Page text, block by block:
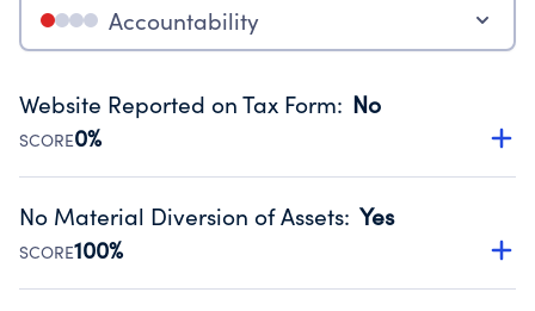
Accountability
Website Reported on Tax Form: No
SCORE0%
Disclosing the charity’s website promotes transparency
Public data from IRS Form 990. Fiscal Year 2024.
No Material Diversion of Assets: Yes
SCORE100%
Organizations report 'Yes' to confirm that no material